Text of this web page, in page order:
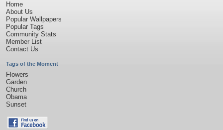
Home
About Us
Popular Wallpapers
Popular Tags
Community Stats
Member List
Contact Us
Tags of the Moment
Flowers
Garden
Church
Obama
Sunset